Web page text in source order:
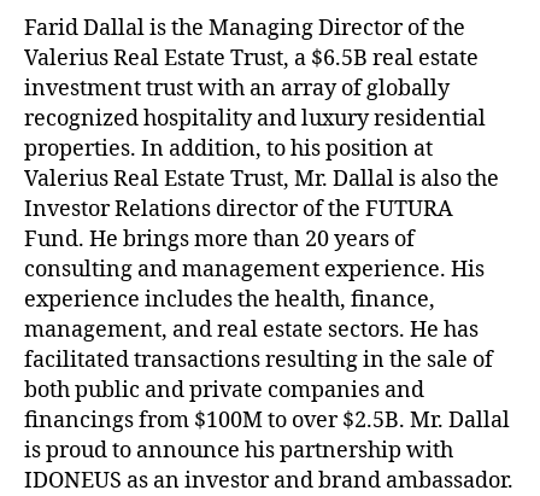
Farid Dallal is the Managing Director of the
Valerius Real Estate Trust, a $6.5B real estate
investment trust with an array of globally
recognized hospitality and luxury residential
properties. In addition, to his position at
Valerius Real Estate Trust, Mr. Dallal is also the
Investor Relations director of the FUTURA
Fund. He brings more than 20 years of
consulting and management experience. His
experience includes the health, finance,
management, and real estate sectors. He has
facilitated transactions resulting in the sale of
both public and private companies and
financings from $100M to over $2.5B. Mr. Dallal
is proud to announce his partnership with
IDONEUS as an investor and brand ambassador.